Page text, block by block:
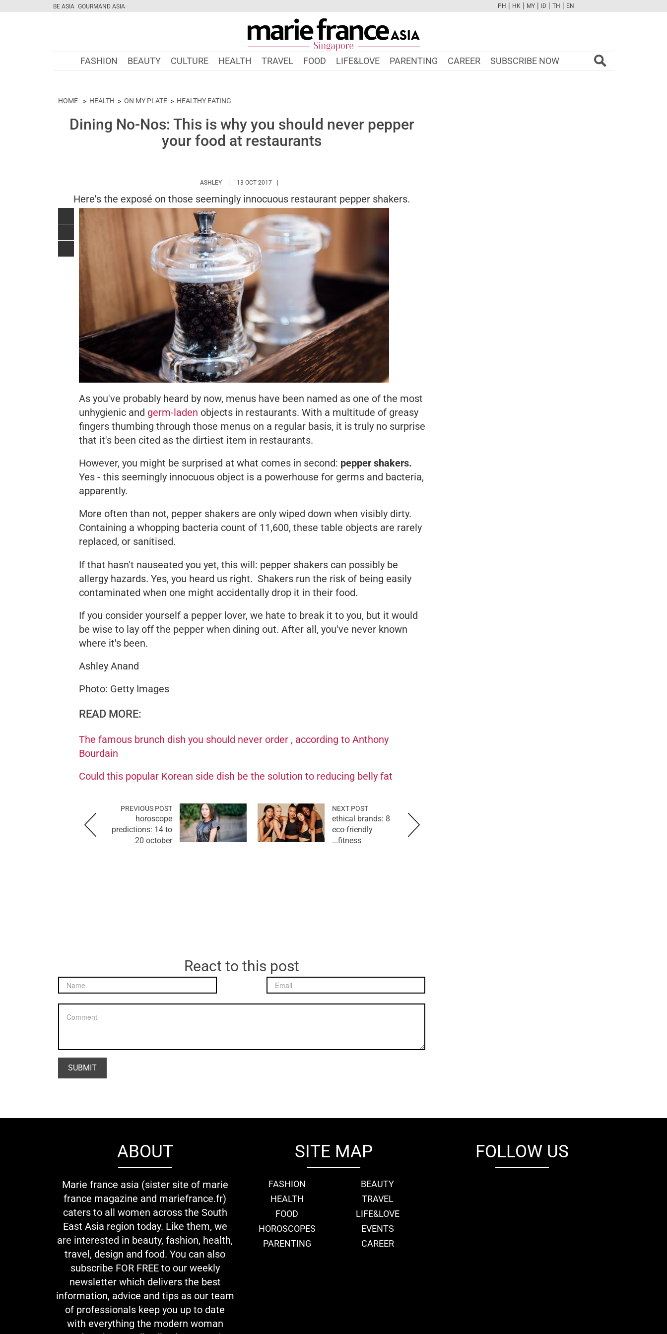
BE ASIA GOURMAND ASIA
FBTWCAMPINTYOUTUBE
PH | HK | MY | ID | TH | EN
FASHION BEAUTY CULTURE HEALTH TRAVEL FOOD LIFE&LOVE PARENTING CAREER SUBSCRIBE NOW
HOME HEALTH ON MY PLATE HEALTHY EATING
Dining No-Nos: This is why you should never pepper
your food at restaurants
ASHLEY HTTPS://WWW.MARIEFRANCEASIA.COM/AUTHOR/ASHLEY
13 OCT 2017
Here's the exposé on those seemingly innocuous restaurant pepper shakers.
As you've probably heard by now, menus have been named as one of the most
unhygienic and germ-laden objects in restaurants. With a multitude of greasy
fingers thumbing through those menus on a regular basis, it is truly no surprise
that it's been cited as the dirtiest item in restaurants.
However, you might be surprised at what comes in second: pepper shakers.
Yes - this seemingly innocuous object is a powerhouse for germs and bacteria,
apparently.
More often than not, pepper shakers are only wiped down when visibly dirty.
Containing a whopping bacteria count of 11,600, these table objects are rarely
replaced, or sanitised.
If that hasn't nauseated you yet, this will: pepper shakers can possibly be
allergy hazards. Yes, you heard us right. Shakers run the risk of being easily
contaminated when one might accidentally drop it in their food.
If you consider yourself a pepper lover, we hate to break it to you, but it would
be wise to lay off the pepper when dining out. After all, you've never known
where it's been.
Ashley Anand
Photo: Getty Images
READ MORE:
The famous brunch dish you should never order , according to Anthony
Bourdain
Could this popular Korean side dish be the solution to reducing belly fat
PREVIOUS POST
horoscope
predictions: 14 to
20 october
NEXT POST
ethical brands: 8
eco-friendly
fitness...
React to this post
ABOUT
Marie france asia (sister site of marie
france magazine and mariefrance.fr)
caters to all women across the South
East Asia region today. Like them, we
are interested in beauty, fashion, health,
travel, design and food. You can also
subscribe FOR FREE to our weekly
newsletter which delivers the best
information, advice and tips as our team
of professionals keep you up to date
with everything the modern woman
SITE MAP
FASHION
BEAUTY
HEALTH
TRAVEL
FOOD
LIFE&LOVE
HOROSCOPES
EVENTS
PARENTING
CAREER
FOLLOW US